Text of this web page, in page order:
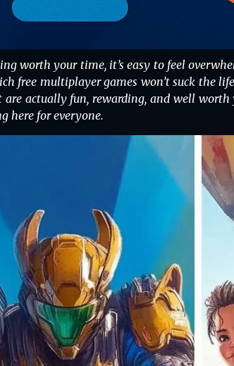
worth your time, it’s easy to feel
multiplayer games won’t suck the
actually fun, rewarding, and well
here for everyone.